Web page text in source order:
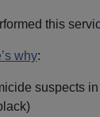
this
why:
suspects